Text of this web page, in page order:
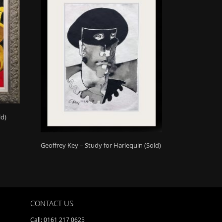
Geoffrey Key – Study for Harlequin (Sold)
CONTACT US
Call: 0161 217 0625